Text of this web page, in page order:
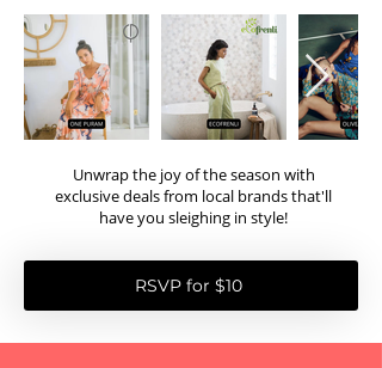
Unwrap the joy of the season with
exclusive deals from local brands that'll
have you sleighing in style!
RSVP for $10